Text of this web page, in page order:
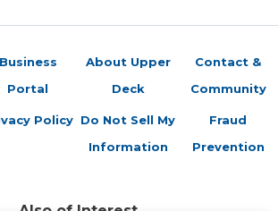
Business
Portal
Policy
About Upper
Deck
Do Not Sell My
Information
Contact &
Community
Fraud
Prevention